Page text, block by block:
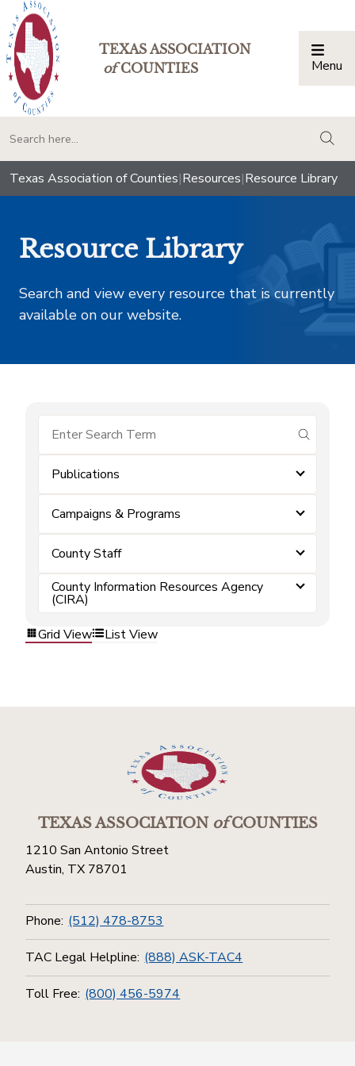
TEXAS ASSOCIATION
ofCOUNTIES Menu
Texas Association of Counties|Resources|Resource Library
Resource Library
Search and view every resource that is currently
available on our website.
submit
Publications
Campaigns & Programs
County Staff
County Information Resources Agency
(CIRA)
Grid View
List View
TEXAS ASSOCIATIONofCOUNTIES
1210 San Antonio Street
Austin, TX 78701
Phone: (512) 478-8753
TAC Legal Helpline: (888) ASK-TAC4
Toll Free: (800) 456-5974